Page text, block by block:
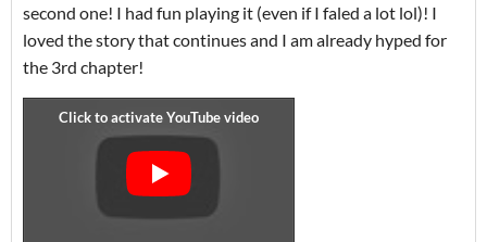
second one! I had fun playing it (even if I faled a lot lol)! I
loved the story that continues and I am already hyped for
the 3rd chapter!